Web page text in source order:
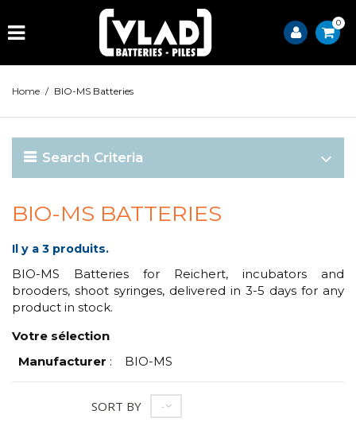
0
Home / BIO-MS Batteries
Search Criteria
BIO-MS BATTERIES
Il y a 3 produits.
BIO-MS Batteries for Reichert, incubators and
brooders, shoot syringes, delivered in 3-5 days for any
product in stock.
Votre sélection
Manufacturer : BIO-MS
SORT BY --